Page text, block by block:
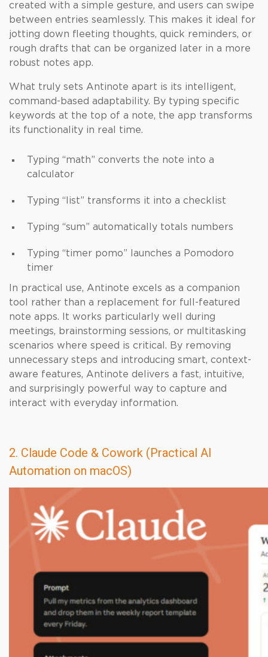
created with a simple gesture, and users can swipe
between entries seamlessly. This makes it ideal for
jotting down fleeting thoughts, quick reminders, or
rough drafts that can be organized later in a more
robust notes app.
What truly sets Antinote apart is its intelligent,
command-based adaptability. By typing specific
keywords at the top of a note, the app transforms
its functionality in real time.
Typing “math” converts the note into a
calculator
Typing “list” transforms it into a checklist
Typing “sum” automatically totals numbers
Typing “timer pomo” launches a Pomodoro
timer
In practical use, Antinote excels as a companion
tool rather than a replacement for full-featured
note apps. It works particularly well during
meetings, brainstorming sessions, or multitasking
scenarios where speed is critical. By removing
unnecessary steps and introducing smart, context-
aware features, Antinote delivers a fast, intuitive,
and surprisingly powerful way to capture and
interact with everyday information.
2. Claude Code & Cowork (Practical AI
Automation on macOS)